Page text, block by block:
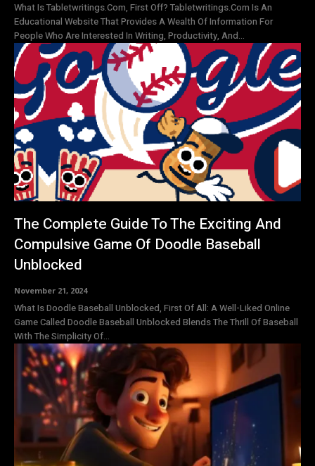
What Is Tabletwritings.Com, First Off? Tabletwritings.Com Is An
Educational Website That Provides A Wealth Of Information For
People Who Are Interested In Writing, Productivity, And...
The Complete Guide To The Exciting And
Compulsive Game Of Doodle Baseball
Unblocked
November 21, 2024
What Is Doodle Baseball Unblocked, First Of All: A Well-Liked Online
Game Called Doodle Baseball Unblocked Blends The Thrill Of Baseball
With The Simplicity Of...